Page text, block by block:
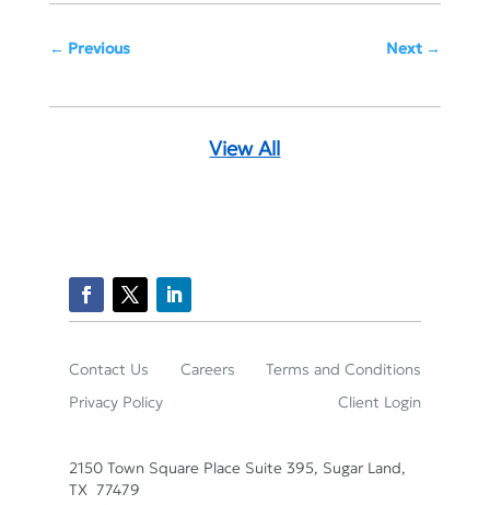
Next
Previous
View All
Contact Us Careers
Terms and Conditions
Privacy Policy
Client Login
2150 Town Square Place Suite 395, Sugar Land,
TX 77479